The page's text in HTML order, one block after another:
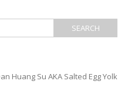
Huang Su AKA Salted Egg Yolk